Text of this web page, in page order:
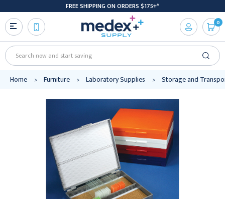
FREE SHIPPING ON ORDERS $175+*
Search
0
Home Furniture Laboratory Supplies Storage and